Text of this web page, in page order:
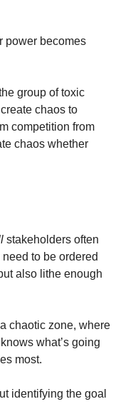
power becomes
group of toxic
chaos to
competition from
chaos whether
stakeholders often
need to be ordered
also lithe enough
chaotic zone, where
what’s going
most.
identifying the goal